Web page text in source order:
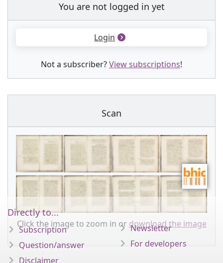
You are not logged in yet
Login
Not a subscriber?View subscriptions!
Scan
Click the image to zoom in or download the image
Directly to...
Subscription
Question/answer
Disclaimer
Newsletter
For developers